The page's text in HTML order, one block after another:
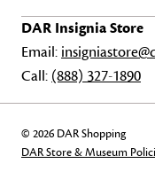
DAR Insignia Store
Email:
Call: (888) 327-1890
© 2026 DAR Shopping
DAR Store & Museum